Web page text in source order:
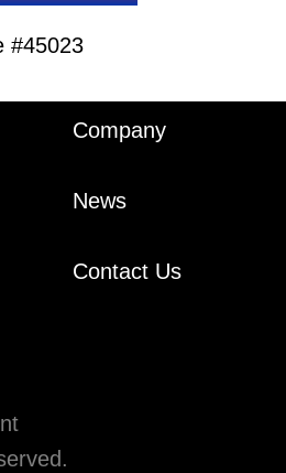
#45023
Company
News
Contact Us